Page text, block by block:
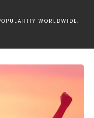
WORLDWIDE.